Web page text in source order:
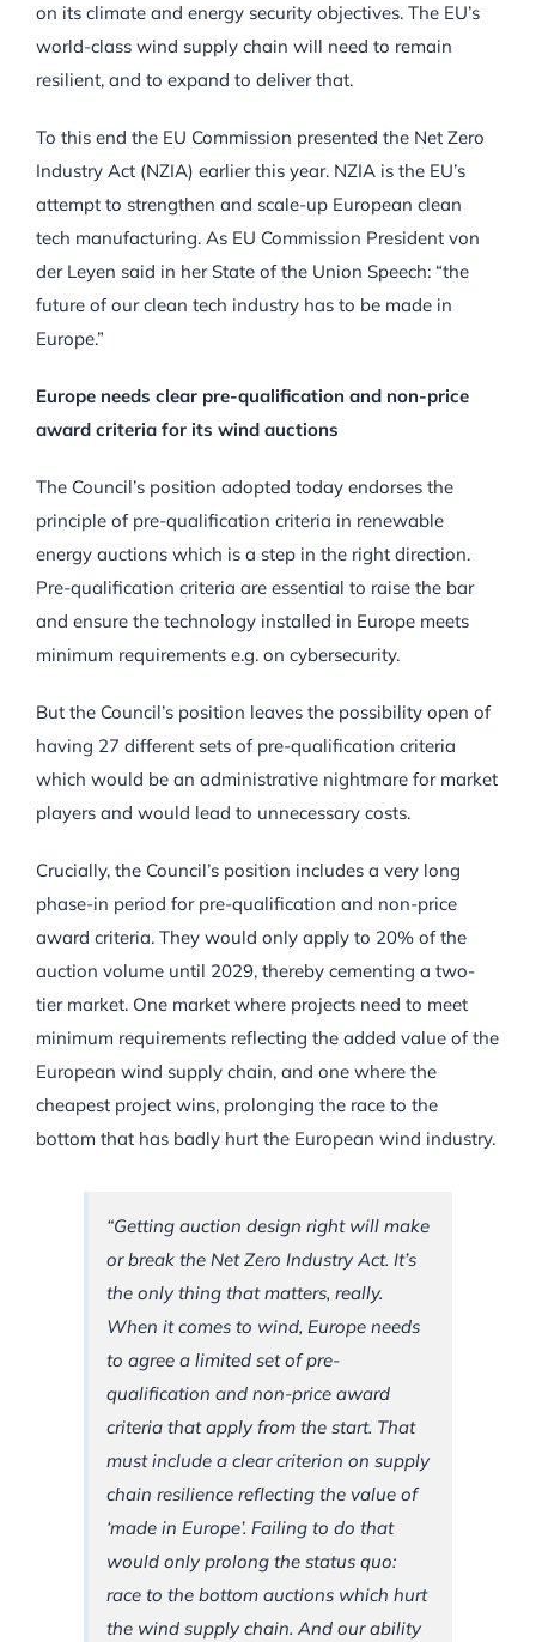
on its climate and energy security objectives. The EU’s
world-class wind supply chain will need to remain
resilient, and to expand to deliver that.
To this end the EU Commission presented the Net Zero
Industry Act (NZIA) earlier this year. NZIA is the EU’s
attempt to strengthen and scale-up European clean
tech manufacturing. As EU Commission President von
der Leyen said in her State of the Union Speech: “the
future of our clean tech industry has to be made in
Europe.”
Europe needs clear pre-qualification and non-price
award criteria for its wind auctions
The Council’s position adopted today endorses the
principle of pre-qualification criteria in renewable
energy auctions which is a step in the right direction.
Pre-qualification criteria are essential to raise the bar
and ensure the technology installed in Europe meets
minimum requirements e.g. on cybersecurity.
But the Council’s position leaves the possibility open of
having 27 different sets of pre-qualification criteria
which would be an administrative nightmare for market
players and would lead to unnecessary costs.
Crucially, the Council’s position includes a very long
phase-in period for pre-qualification and non-price
award criteria. They would only apply to 20% of the
auction volume until 2029, thereby cementing a two-
tier market. One market where projects need to meet
minimum requirements reflecting the added value of the
European wind supply chain, and one where the
cheapest project wins, prolonging the race to the
bottom that has badly hurt the European wind industry.
“Getting auction design right will make
or break the Net Zero Industry Act. It’s
the only thing that matters, really.
When it comes to wind, Europe needs
to agree a limited set of pre-
qualification and non-price award
criteria that apply from the start. That
must include a clear criterion on supply
chain resilience reflecting the value of
‘made in Europe’. Failing to do that
would only prolong the status quo:
race to the bottom auctions which hurt
the wind supply chain. And our ability